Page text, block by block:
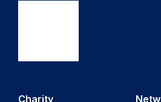
Charity